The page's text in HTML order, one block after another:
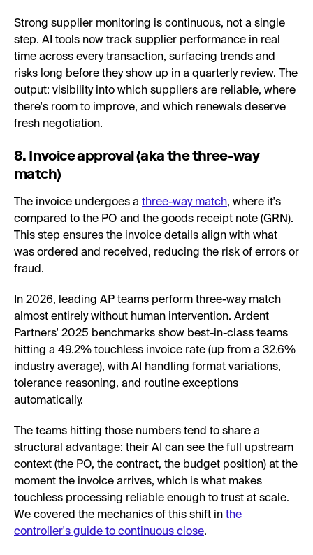
Strong supplier monitoring is continuous, not a single
step. AI tools now track supplier performance in real
time across every transaction, surfacing trends and
risks long before they show up in a quarterly review. The
output: visibility into which suppliers are reliable, where
there's room to improve, and which renewals deserve
fresh negotiation.
8. Invoice approval (aka the three-way
match)
The invoice undergoes a three-way match, where it's
compared to the PO and the goods receipt note (GRN).
This step ensures the invoice details align with what
was ordered and received, reducing the risk of errors or
fraud.
In 2026, leading AP teams perform three-way match
almost entirely without human intervention. Ardent
Partners' 2025 benchmarks show best-in-class teams
hitting a 49.2% touchless invoice rate (up from a 32.6%
industry average), with AI handling format variations,
tolerance reasoning, and routine exceptions
automatically.
The teams hitting those numbers tend to share a
structural advantage: their AI can see the full upstream
context (the PO, the contract, the budget position) at the
moment the invoice arrives, which is what makes
touchless processing reliable enough to trust at scale.
We covered the mechanics of this shift in the
controller's guide to continuous close.